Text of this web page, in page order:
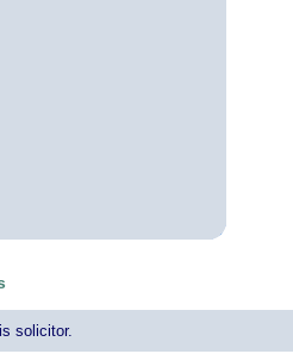
solicitor.